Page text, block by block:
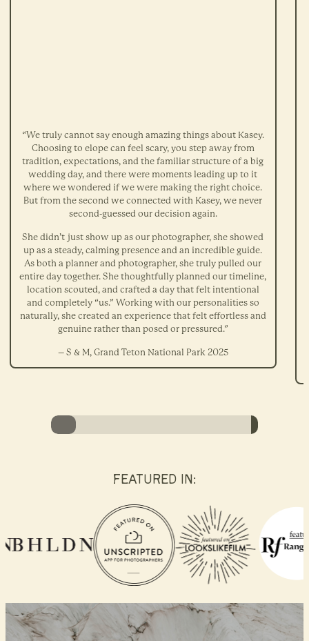
“We truly cannot say enough amazing things about Kasey.
Choosing to elope can feel scary, you step away from
tradition, expectations, and the familiar structure of a big
wedding day, and there were moments leading up to it
where we wondered if we were making the right choice.
But from the second we connected with Kasey, we never
second-guessed our decision again.
She didn’t just show up as our photographer, she showed
up as a steady, calming presence and an incredible guide.
As both a planner and photographer, she truly pulled our
entire day together. She thoughtfully planned our timeline,
location scouted, and crafted a day that felt intentional
and completely “us.” Working with our personalities so
naturally, she created an experience that felt effortless and
genuine rather than posed or pressured.”
– S & M, Grand Teton National Park 2025
FEATURED IN: